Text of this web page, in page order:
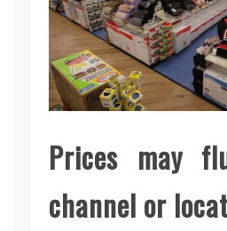
Prices may
channel or